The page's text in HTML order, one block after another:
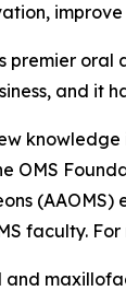
and it
OMS
faculty.